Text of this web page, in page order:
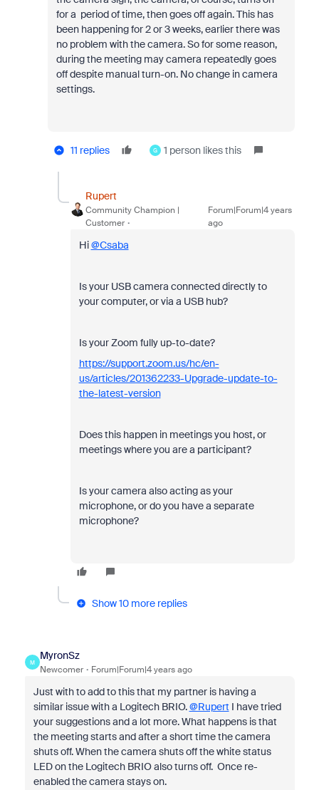
for a period of time, then goes off again. This has
been happening for 2 or 3 weeks, earlier there was
no problem with the camera. So for some reason,
during the meeting may camera repeatedly goes
off despite manual turn-on. No change in camera
settings.
11 replies G 1 person likes this
Rupert
Community Champion |
Customer
Forum|Forum|4 years
ago
Hi@Csaba
Is your USB camera connected directly to
your computer, or via a USB hub?
Is your Zoom fully up-to-date?
https://support.zoom.us/hc/en-
us/articles/201362233-Upgrade-update-to-
the-latest-version
Does this happen in meetings you host, or
meetings where you are a participant?
Is your camera also acting as your
microphone, or do you have a separate
microphone?
Show 10 more replies
M
MyronSz
Newcomer Forum|Forum|4 years ago
Just with to add to this that my partner is having a
similar issue with a Logitech BRIO.@Rupert I have tried
your suggestions and a lot more. What happens is that
the meeting starts and after a short time the camera
shuts off. When the camera shuts off the white status
LED on the Logitech BRIO also turns off. Once re-
enabled the camera stays on.